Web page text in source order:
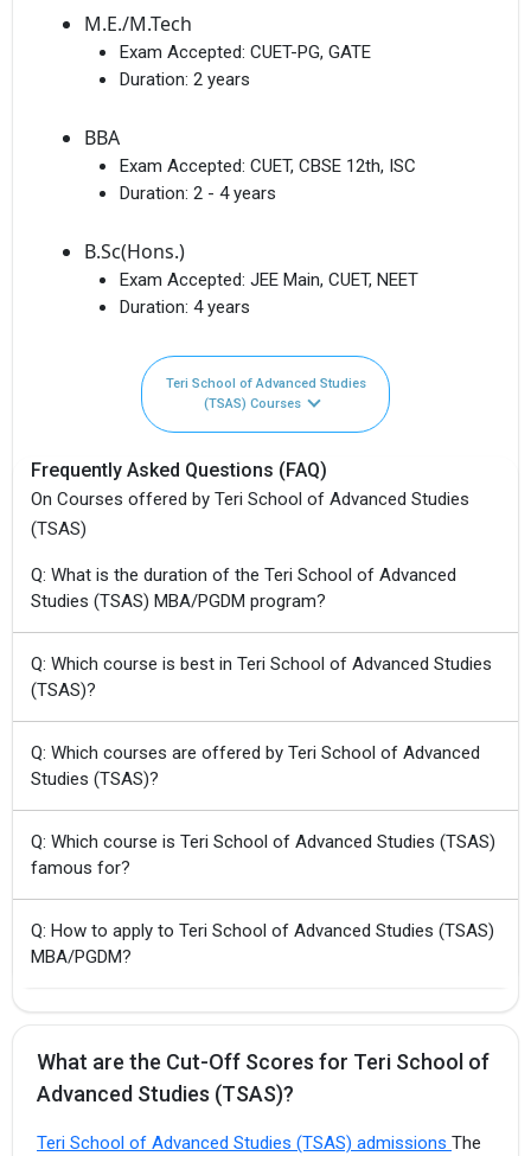
M.E./M.Tech
Exam Accepted: CUET-PG, GATE
Duration: 2 years
BBA
Exam Accepted: CUET, CBSE 12th, ISC
Duration: 2 - 4 years
B.Sc(Hons.)
Exam Accepted: JEE Main, CUET, NEET
Duration: 4 years
Teri School of Advanced Studies
(TSAS) Courses
Frequently Asked Questions (FAQ)
On Courses offered by Teri School of Advanced Studies
(TSAS)
Q: What is the duration of the Teri School of Advanced
Studies (TSAS) MBA/PGDM program?
Q: Which course is best in Teri School of Advanced Studies
(TSAS)?
Q: Which courses are offered by Teri School of Advanced
Studies (TSAS)?
Q: Which course is Teri School of Advanced Studies (TSAS)
famous for?
Q: How to apply to Teri School of Advanced Studies (TSAS)
MBA/PGDM?
What are the Cut-Off Scores for Teri School of
Advanced Studies (TSAS)?
Teri School of Advanced Studies (TSAS) admissions The